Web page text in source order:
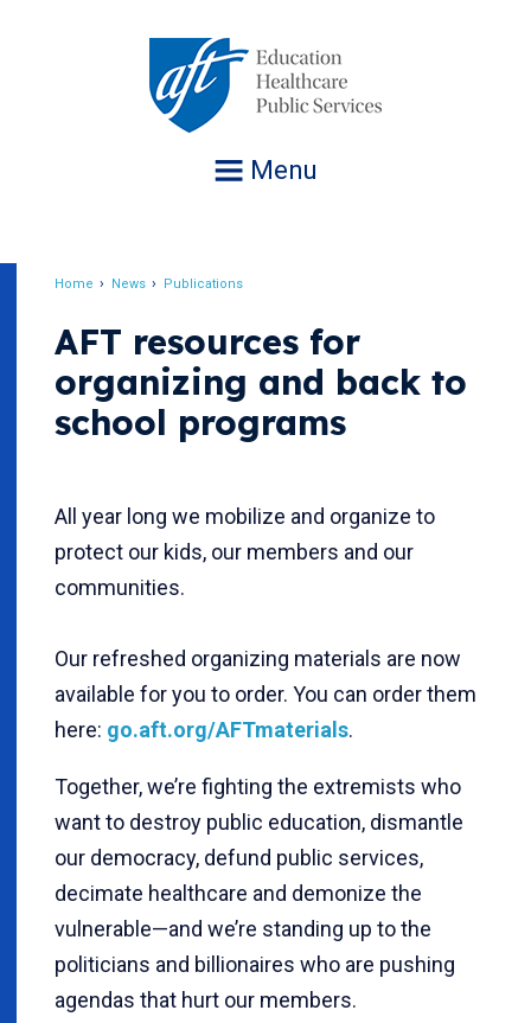
Menu
Home News Publications
AFT resources for
organizing and back to
school programs
All year long we mobilize and organize to
protect our kids, our members and our
communities.
Our refreshed organizing materials are now
available for you to order. You can order them
here: go.aft.org/AFTmaterials.
Together, we’re fighting the extremists who
want to destroy public education, dismantle
our democracy, defund public services,
decimate healthcare and demonize the
vulnerable—and we’re standing up to the
politicians and billionaires who are pushing
agendas that hurt our members.